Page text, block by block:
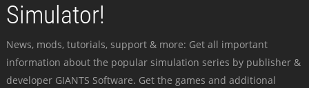
Simulator!
News, mods, tutorials, support & more: Get all important
information about the popular simulation series by publisher &
developer GIANTS Software. Get the games and additional